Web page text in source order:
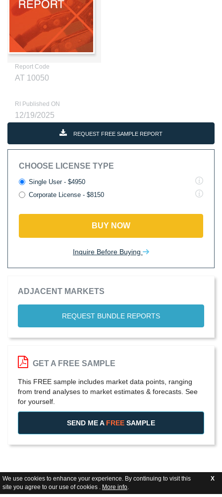
We use cookies to enhance your experience. By continuing to visit this
site you agree to our use of cookies . More info.
X
Report Code
AT 10050
RI Published ON
12/19/2025
REQUEST FREE SAMPLE REPORT
CHOOSE LICENSE TYPE
Single User - $4950
Corporate License - $8150
BUY NOW
Inquire Before Buying
ADJACENT MARKETS
REQUEST BUNDLE REPORTS
GET A FREE SAMPLE
This FREE sample includes market data points, ranging
from trend analyses to market estimates & forecasts. See
for yourself.
SEND ME A FREE SAMPLE